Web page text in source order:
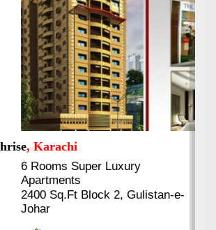
, Karachi
6 Rooms Super Luxury
Apartments
2400 Sq.Ft Block 2, Gulistan-e-
Johar